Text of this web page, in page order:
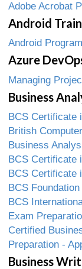
Adobe Acrobat
Android
Android
Azure
Managing
Business
BCS Certificate
British
Business
BCS Certificate
BCS Certificate
BCS
BCS
Exam
Certified
Preparation -
Business